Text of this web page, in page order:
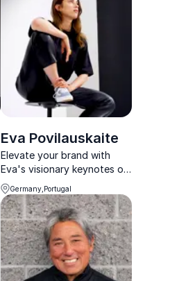
insights on how businesses
can transform communities.
Eva Povilauskaite
Elevate your brand with
Eva's visionary keynotes on
creativity and marketing,
backed by her award-
winning expertise and
global brand portfolio.
Germany,Portugal